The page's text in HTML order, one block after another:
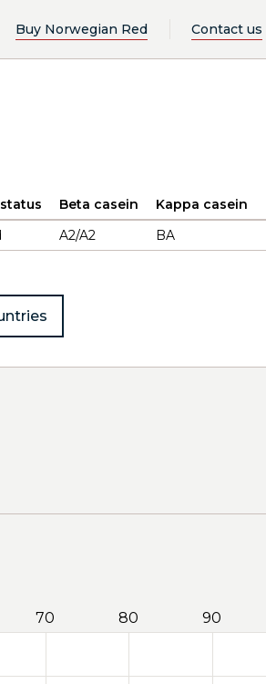
Buy Norwegian Red Contact us
Beta casein Kappa casein
A2/A2 BA
70 80 90